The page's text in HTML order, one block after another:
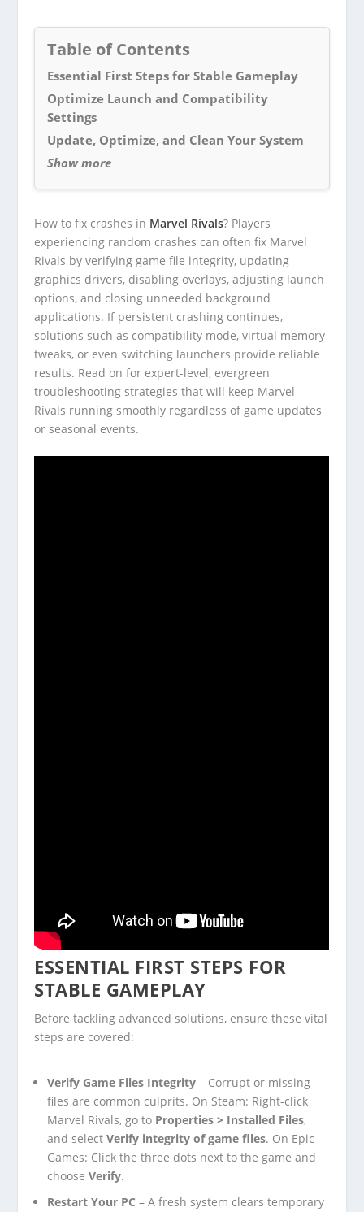
Table of Contents
Essential First Steps for Stable Gameplay
Optimize Launch and Compatibility
Settings
Update, Optimize, and Clean Your System
Show more
How to fix crashes in Marvel Rivals? Players
experiencing random crashes can often fix Marvel
Rivals by verifying game file integrity, updating
graphics drivers, disabling overlays, adjusting launch
options, and closing unneeded background
applications. If persistent crashing continues,
solutions such as compatibility mode, virtual memory
tweaks, or even switching launchers provide reliable
results. Read on for expert-level, evergreen
troubleshooting strategies that will keep Marvel
Rivals running smoothly regardless of game updates
or seasonal events.
ESSENTIAL FIRST STEPS FOR
STABLE GAMEPLAY
Before tackling advanced solutions, ensure these vital
steps are covered:
Verify Game Files Integrity – Corrupt or missing
files are common culprits. On Steam: Right-click
Marvel Rivals, go to Properties > Installed Files,
and selectVerify integrity of game files. On Epic
Games: Click the three dots next to the game and
chooseVerify.
Restart Your PC – A fresh system clears temporary